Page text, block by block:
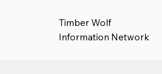
Timber Wolf
Information Network